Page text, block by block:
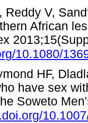
Reddy V,
African
10.1080/
HF,
have sex
Soweto